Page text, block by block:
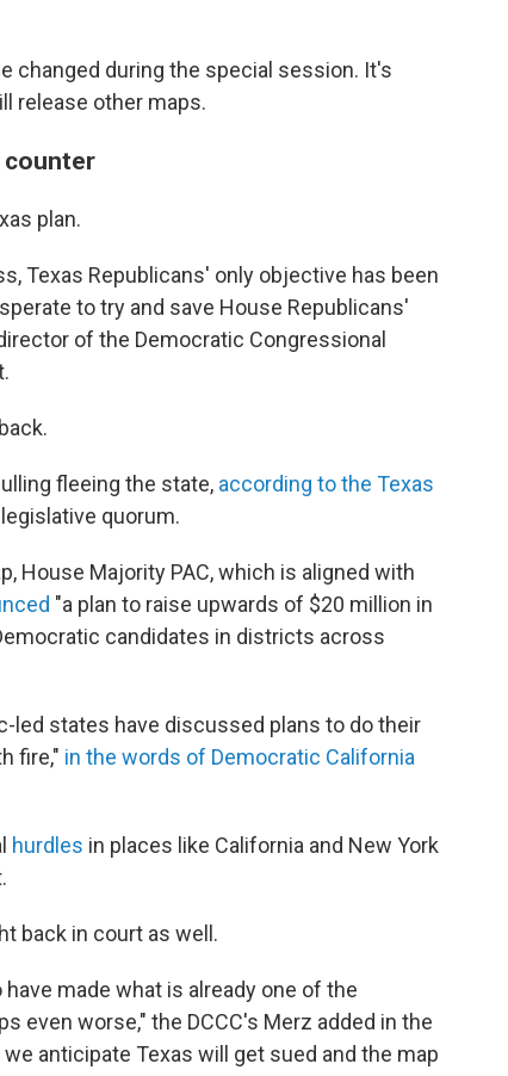
changed during the special session. It's
release other maps.
counter
plan.
Texas Republicans' only objective has been
to try and save House Republicans'
of the Democratic Congressional
fleeing the state, according to the Texas
quorum.
House Majority PAC, which is aligned with
"a plan to raise upwards of $20 million in
candidates in districts across
led states have discussed plans to do their
fire," in the words of Democratic California
hurdles in places like California and New York
back in court as well.
made what is already one of the
even worse," the DCCC's Merz added in the
anticipate Texas will get sued and the map